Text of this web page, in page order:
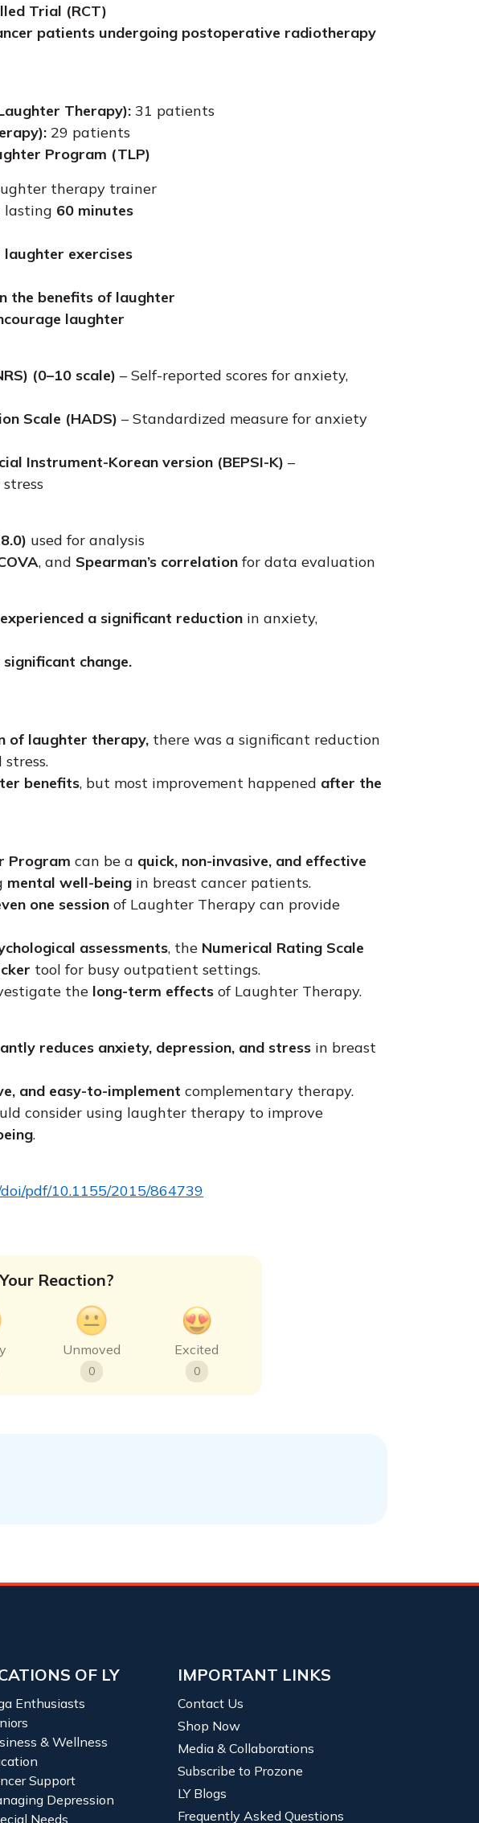
Trial (RCT)
patients undergoing postoperative radiotherapy
Therapy): 31 patients
29 patients
Program (TLP)
therapy trainer
lasting 60 minutes
exercises
the benefits of laughter
laughter
(0–10 scale) – Self-reported scores for anxiety,
Scale (HADS) – Standardized measure for anxiety
Instrument-Korean version (BEPSI-K) –
used for analysis
, and Spearman’s correlation for data evaluation
a significant reduction in anxiety,
change.
of laughter therapy, there was a significant reduction
stress.
benefits, but most improvement happened after the
Program can be a quick, non-invasive, and effective
mental well-being in breast cancer patients.
one session of Laughter Therapy can provide
assessments, the Numerical Rating Scale
tool for busy outpatient settings.
the long-term effects of Laughter Therapy.
reduces anxiety, depression, and stress in breast
and easy-to-implement complementary therapy.
consider using laughter therapy to improve
.
pdf/10.1155/2015/864739
Reaction?
Unmoved
0
Excited
0
OF LY
Enthusiasts
& Wellness
Support
Depression
Needs
IMPORTANT LINKS
Contact Us
Shop Now
Media & Collaborations
Subscribe to Prozone
LY Blogs
Frequently Asked Questions